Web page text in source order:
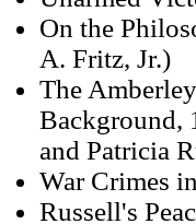
On the
A. Fritz, Jr.)
The
Background,
and Patricia
War Crimes
Russell's